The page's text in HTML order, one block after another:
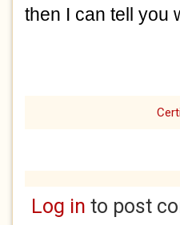
then I can tell you
Log in to post